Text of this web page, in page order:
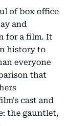
of box office
and
for a film. It
history to
everyone
that
cast and
the gauntlet,